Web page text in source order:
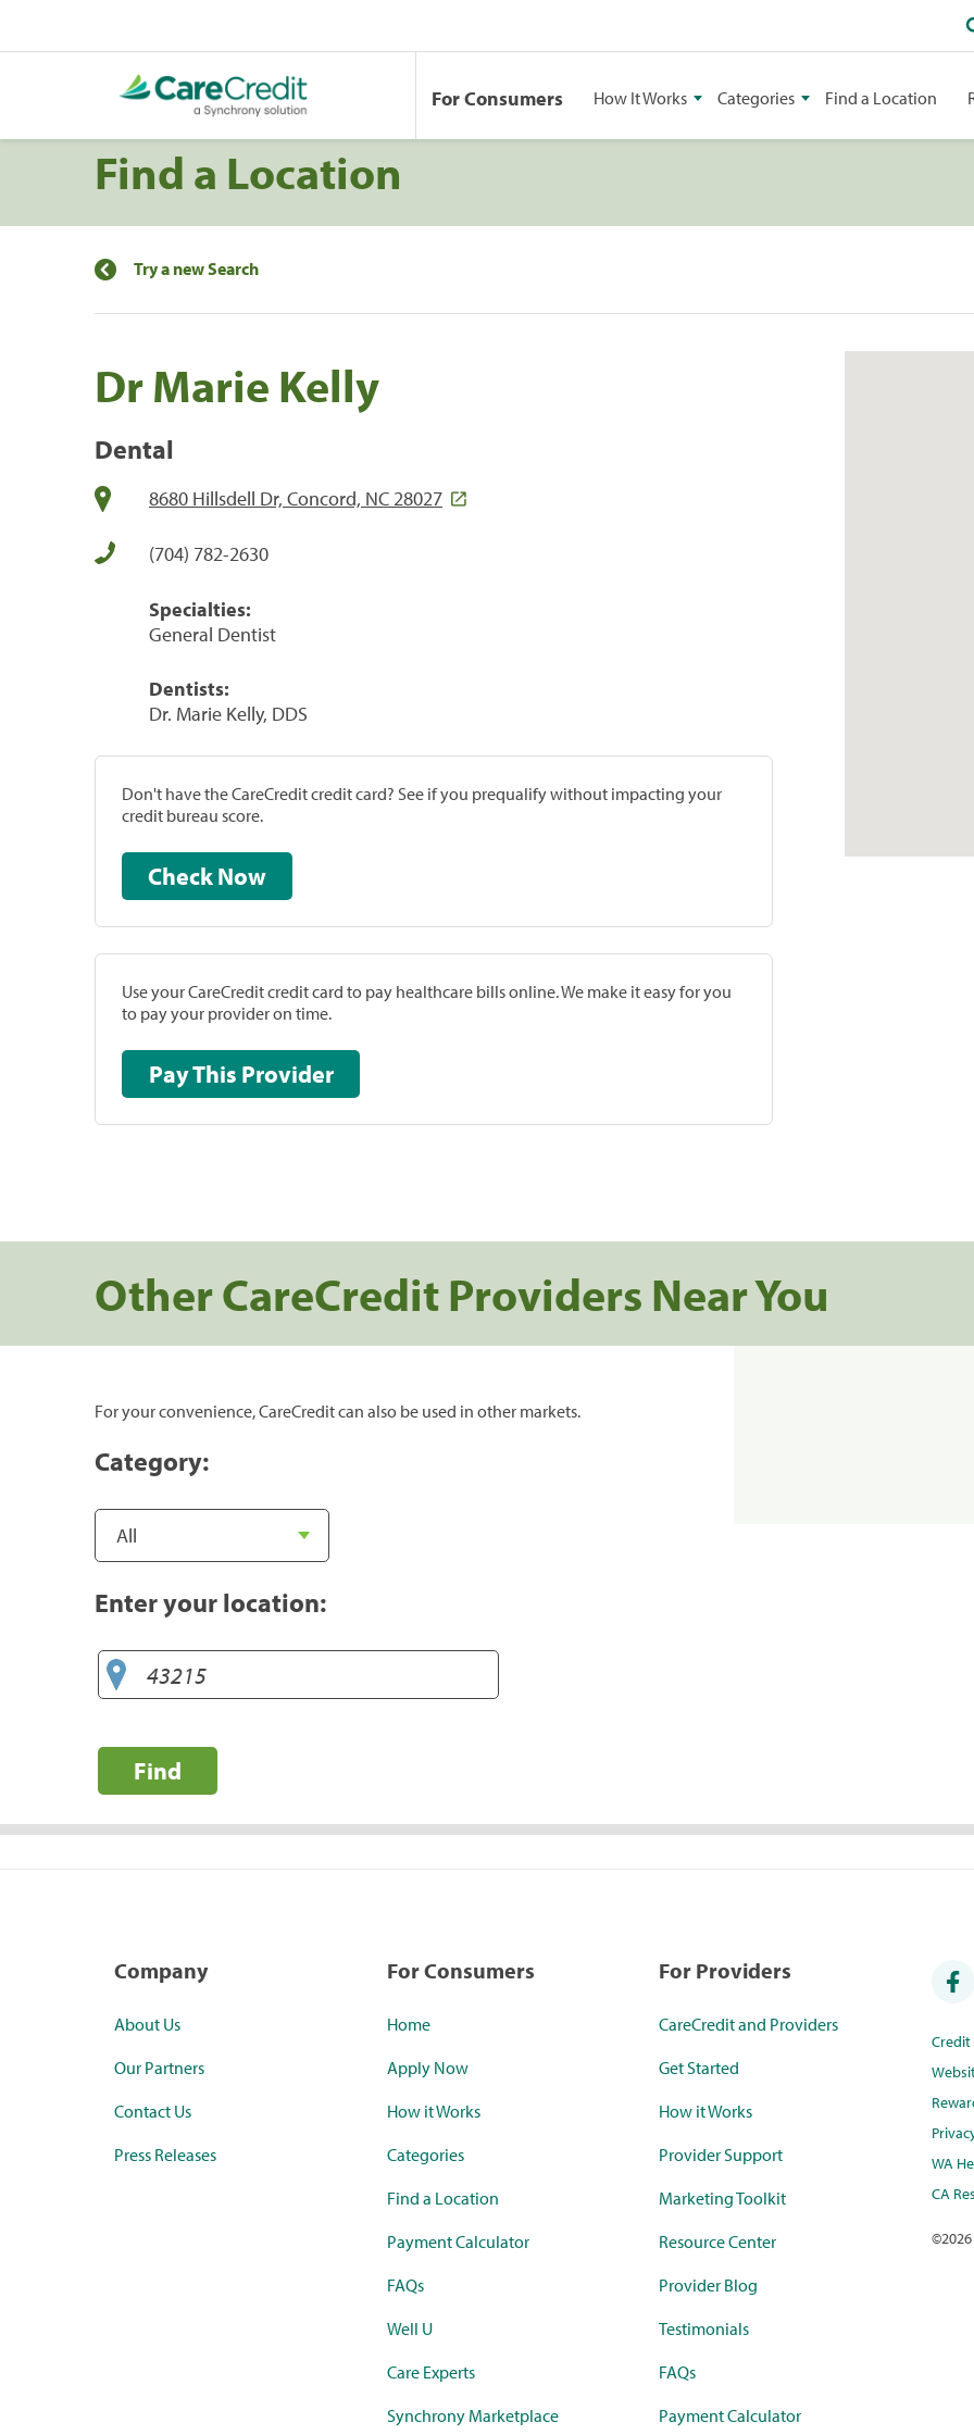
For Consumers How It Works Categories Find a Location
Find a Location
Try a new Search
Dr Marie Kelly
Dental
8680 Hillsdell Dr, Concord, NC 28027
(704) 782-2630
Specialties:
General Dentist
Dentists:
Dr. Marie Kelly, DDS
Don't have the CareCredit credit card? See if you prequalify without impacting your
credit bureau score.
Check Now
Use your CareCredit credit card to pay healthcare bills online. We make it easy for you
to pay your provider on time.
Pay This Provider
Other CareCredit Providers Near You
For your convenience, CareCredit can also be used in other markets.
Category:
Enter your location:
Find
Company
About Us
Our Partners
Contact Us
Press Releases
For Consumers
Home
Apply Now
How it Works
Categories
Find a Location
Payment Calculator
FAQs
Well U
Care Experts
Synchrony Marketplace
For Providers
CareCredit and Providers
Get Started
How it Works
Provider Support
Marketing Toolkit
Resource Center
Provider Blog
Testimonials
FAQs
Payment Calculator
WA
CA
©